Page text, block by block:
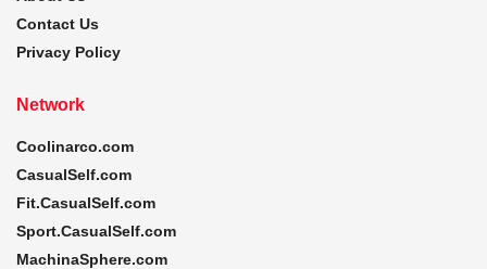
Contact Us
Privacy Policy
Network
Coolinarco.com
CasualSelf.com
Fit.CasualSelf.com
Sport.CasualSelf.com
MachinaSphere.com